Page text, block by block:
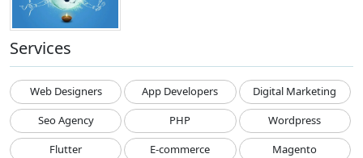
Services
Web Designers App Developers
Digital Marketing
Seo Agency
PHP
Wordpress
Flutter
E-commerce
Magento